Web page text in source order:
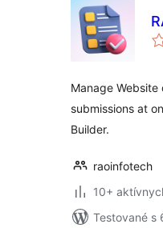
Manage Website
submissions at
Builder.
raoinfotech
10+
Testované s